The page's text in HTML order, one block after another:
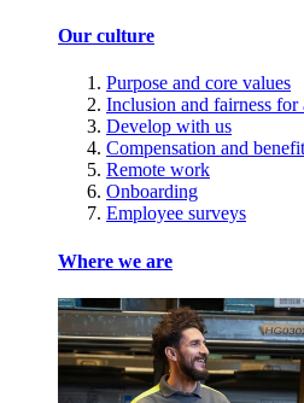
Our culture
Purpose and core values
Inclusion and fairness for
Develop with us
Compensation and
Remote work
Onboarding
Employee surveys
Where we are